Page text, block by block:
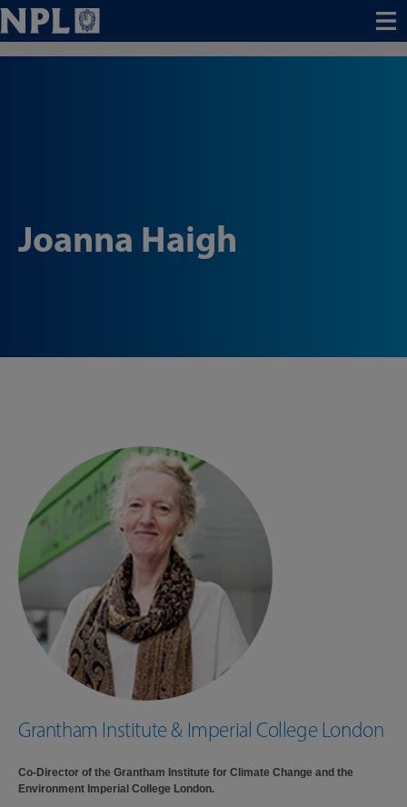
Menu
Joanna Haigh
Grantham Institute & Imperial College London
Co-Director of the Grantham Institute for Climate Change and the
Environment Imperial College London.